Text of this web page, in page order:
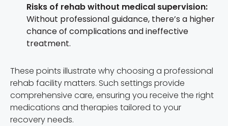
Risks of rehab without medical supervision:
Without professional guidance, there’s a higher
chance of complications and ineffective
treatment.
These points illustrate why choosing a professional
rehab facility matters. Such settings provide
comprehensive care, ensuring you receive the right
medications and therapies tailored to your
recovery needs.